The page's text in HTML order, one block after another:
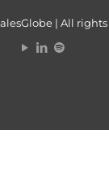
| All rights